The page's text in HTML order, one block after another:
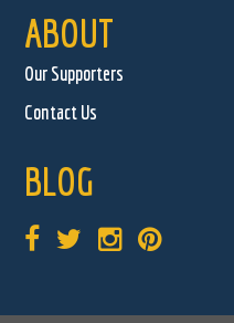
ABOUT
Our Supporters
Contact Us
BLOG